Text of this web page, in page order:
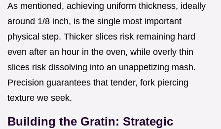
As mentioned, achieving uniform thickness, ideally
around 1/8 inch, is the single most important
physical step. Thicker slices risk remaining hard
even after an hour in the oven, while overly thin
slices risk dissolving into an unappetizing mash.
Precision guarantees that tender, fork piercing
texture we seek.
Building the Gratin: Strategic